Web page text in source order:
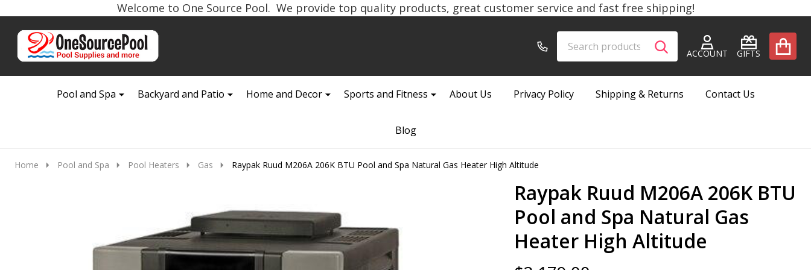
Welcome to One Source Pool. We provide top quality products, great customer service and fast free shipping!
Go
ACCOUNT GIFTS
Ignore
SEARCH
Pool and Spa
Backyard and Patio Home and Decor Sports and Fitness About Us Privacy Policy Shipping & Returns Contact Us
Blog
Home Pool and Spa Pool Heaters Gas Raypak Ruud M206A 206K BTU Pool and Spa Natural Gas Heater High Altitude
Raypak Ruud M206A 206K BTU
Pool and Spa Natural Gas
Heater High Altitude